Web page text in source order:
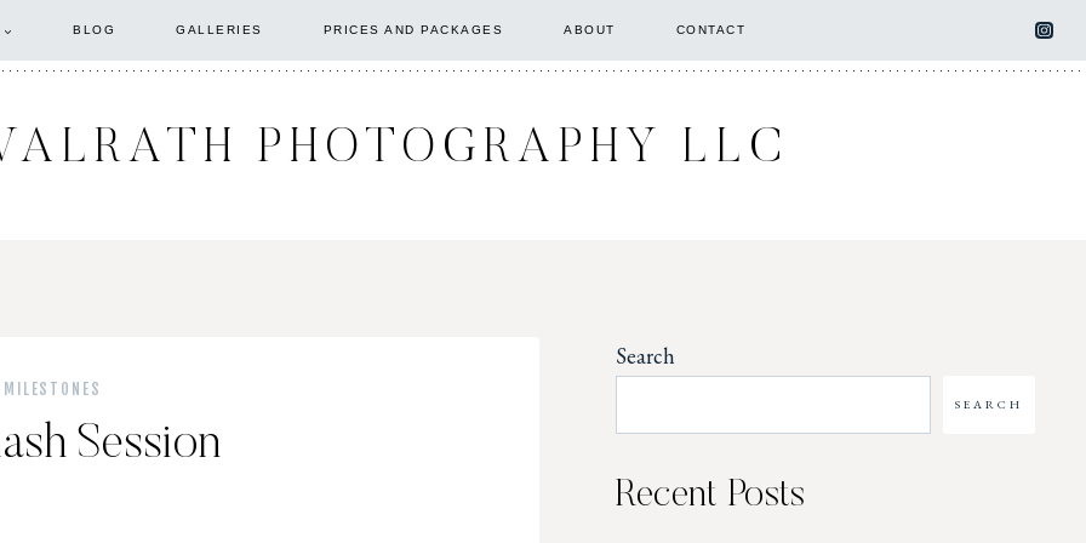
BLOG GALLERIES PRICES AND PACKAGES ABOUT CONTACT
PHOTOGRAPHY LLC
Session
Search
SEARCH
Recent Posts